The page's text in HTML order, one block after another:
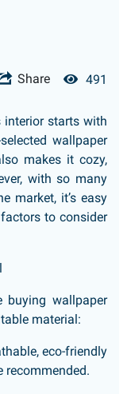
Share 491
interior starts with
wallpaper
makes it cozy,
with so many
market, it’s easy
to consider
buying wallpaper
material:
eco-friendly
recommended.